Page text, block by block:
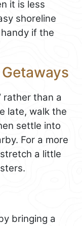
it is less
shoreline
if the
rather than a
late, walk the
settle into
For a more
a little
bringing a